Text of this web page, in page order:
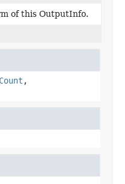
of this OutputInfo.
,